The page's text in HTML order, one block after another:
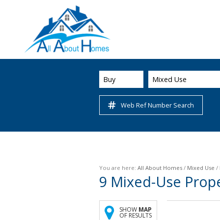
Buy Mixed Use
Web Ref Number Search
You are here: All About Homes / Mixed Use /
9 Mixed-Use
SHOW MAP
OF RESULTS